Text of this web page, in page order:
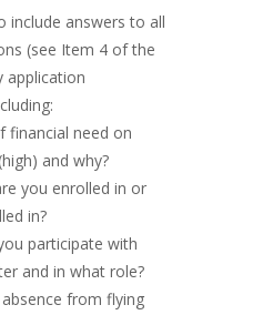
include answers to all
(see Item 4 of the
application
financial need on
and why?
you enrolled in or
in?
participate with
and in what role?
from flying